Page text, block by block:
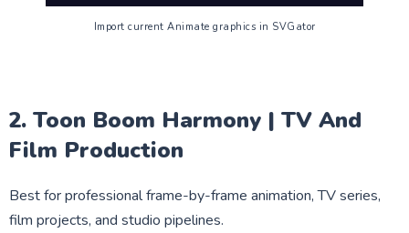
Import current Animate graphics in SVGator
2. Toon Boom Harmony | TV And
Film Production
Best for professional frame-by-frame animation, TV series,
film projects, and studio pipelines.